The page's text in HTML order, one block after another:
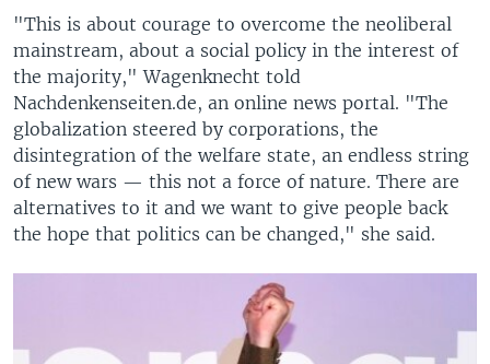
"This is about courage to overcome the neoliberal
mainstream, about a social policy in the interest of
the majority," Wagenknecht told
Nachdenkenseiten.de, an online news portal. "The
globalization steered by corporations, the
disintegration of the welfare state, an endless string
of new wars — this not a force of nature. There are
alternatives to it and we want to give people back
the hope that politics can be changed," she said.